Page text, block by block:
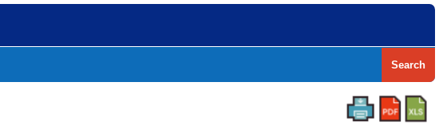
Search